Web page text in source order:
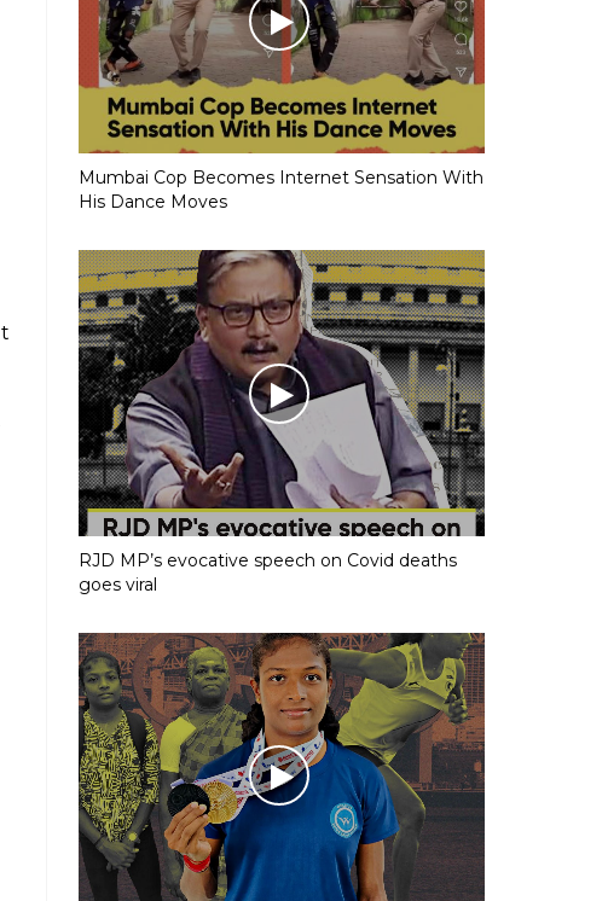
Mumbai Cop Becomes Internet Sensation With
His Dance Moves
RJD MP’s evocative speech on Covid deaths
goes viral